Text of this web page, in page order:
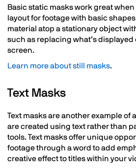
Basic static masks work great
layout for footage with basic
material atop a stationary object
such as replacing what’s displayed
screen.
Learn more about still masks.
Text Masks
Text masks are another example of
are created using text rather than
tools. Text masks offer unique
footage through a word to add
creative effect to titles within your